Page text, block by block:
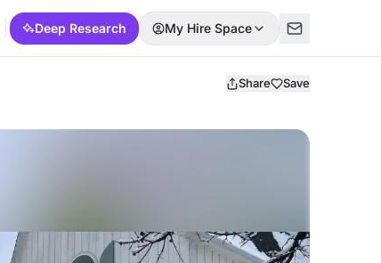
Deep Research My Hire Space
Share Save